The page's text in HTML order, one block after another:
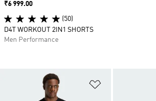
Price
₹6 999.00
(50)
D4T WORKOUT 2IN1 SHORTS
Men Performance